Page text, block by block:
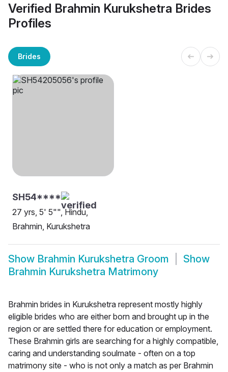
Verified Brahmin Kurukshetra Brides
Profiles
Brides
SH54****
27 yrs, 5' 5"", Hindu,
Brahmin, Kurukshetra
Show Brahmin Kurukshetra Groom
Show
Brahmin Kurukshetra Matrimony
Brahmin brides in Kurukshetra represent mostly highly
eligible brides who are either born and brought up in the
region or are settled there for education or employment.
These Brahmin girls are searching for a highly compatible,
caring and understanding soulmate - often on a top
matrimony site - who is not only a match as per Brahmin